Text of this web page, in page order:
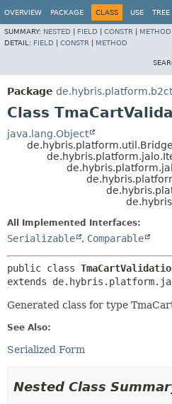
OVERVIEW PACKAGE CLASS USE TREE
SUMMARY: NESTED FIELD CONSTR
METHOD
DETAIL: FIELD CONSTR METHOD
Package
Class
java.lang.Object
All Implemented Interfaces:
Serializable , Comparable
public class
extends
Generated class for type
See Also:
Serialized Form
Nested Class